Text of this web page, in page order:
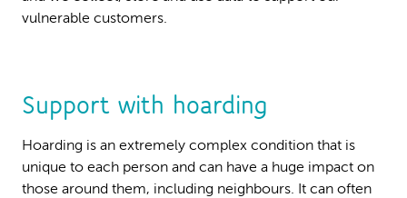
vulnerable customers.
Support with hoarding
Hoarding is an extremely complex condition that is
unique to each person and can have a huge impact on
those around them, including neighbours. It can often